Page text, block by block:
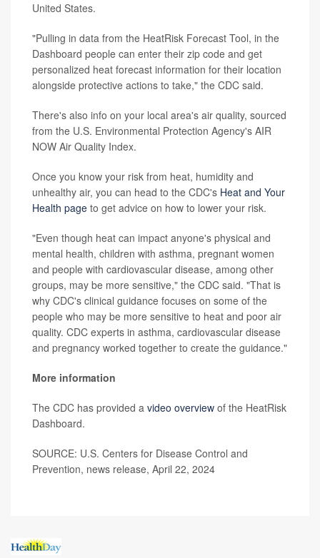
United States.
"Pulling in data from the HeatRisk Forecast Tool, in the
Dashboard people can enter their zip code and get
personalized heat forecast information for their location
alongside protective actions to take," the CDC said.
There's also info on your local area's air quality, sourced
from the U.S. Environmental Protection Agency's AIR
NOW Air Quality Index.
Once you know your risk from heat, humidity and
unhealthy air, you can head to the CDC's Heat and Your
Health page to get advice on how to lower your risk.
"Even though heat can impact anyone's physical and
mental health, children with asthma, pregnant women
and people with cardiovascular disease, among other
groups, may be more sensitive," the CDC said. "That is
why CDC's clinical guidance focuses on some of the
people who may be more sensitive to heat and poor air
quality. CDC experts in asthma, cardiovascular disease
and pregnancy worked together to create the guidance."
More information
The CDC has provided a video overview of the HeatRisk
Dashboard.
SOURCE: U.S. Centers for Disease Control and
Prevention, news release, April 22, 2024